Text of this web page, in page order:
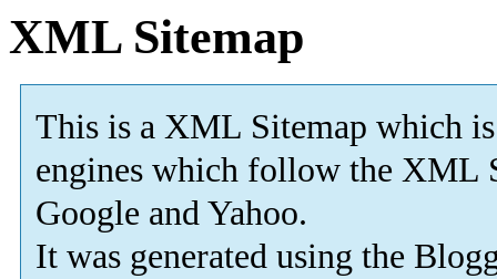
XML Sitemap
This is a XML Sitemap which is
engines which follow the XML
Google and Yahoo.
It was generated using the